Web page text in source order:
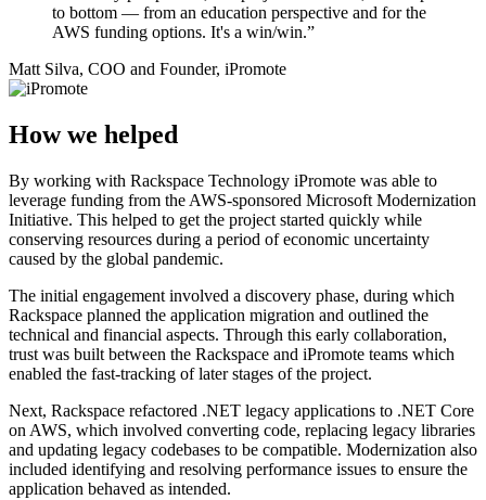
to bottom — from an education perspective and for the
AWS funding options. It's a win/win.”
Matt Silva, COO and Founder, iPromote
How we helped
By working with Rackspace Technology iPromote was able to
leverage funding from the AWS-sponsored Microsoft Modernization
Initiative. This helped to get the project started quickly while
conserving resources during a period of economic uncertainty
caused by the global pandemic.
The initial engagement involved a discovery phase, during which
Rackspace planned the application migration and outlined the
technical and financial aspects. Through this early collaboration,
trust was built between the Rackspace and iPromote teams which
enabled the fast-tracking of later stages of the project.
Next, Rackspace refactored .NET legacy applications to .NET Core
on AWS, which involved converting code, replacing legacy libraries
and updating legacy codebases to be compatible. Modernization also
included identifying and resolving performance issues to ensure the
application behaved as intended.